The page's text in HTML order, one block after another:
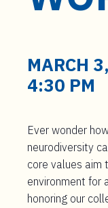
MARCH
4:30 PM
Ever wonder
neurodiversity
core values aim
environment for
honoring our